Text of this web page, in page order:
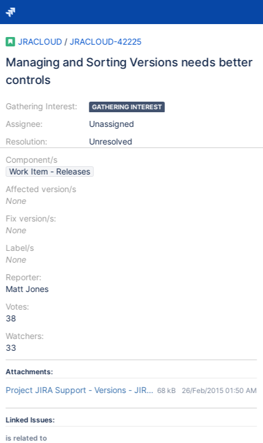
JRACLOUD / JRACLOUD-42225
Managing and Sorting Versions needs better
controls
Gathering Interest:
Assignee:
Resolution:
GATHERING INTEREST
Unassigned
Unresolved
Component/s
Work Item - Releases
Affected version/s
None
Fix version/s:
None
Label/s
None
Reporter:
Matt Jones
Votes:
38
Watchers:
33
Attachments:
Project JIRA Support - Versions - JIRA Support 2015-02-26 12-
68 kB 26/Feb/2015 01:50 AM
Linked Issues:
is related to